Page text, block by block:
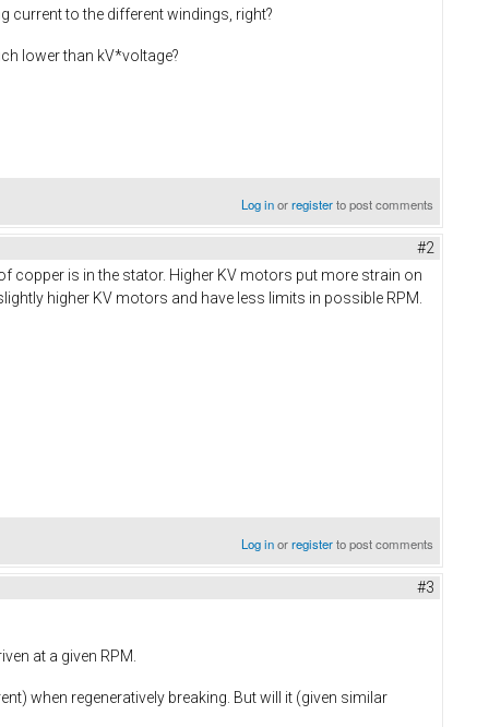
current to the different windings, right?
lower than kV*voltage?
Log inorregisterto post comments
#2
copper is in the stator. Higher KV motors put more strain on
higher KV motors and have less limits in possible RPM.
Log inorregisterto post comments
#3
at a given RPM.
when regeneratively breaking. But will it (given similar